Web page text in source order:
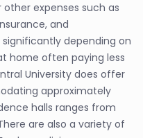
expenses such as
and
depending on
home often paying less
University does offer
approximately
halls ranges from
are also a variety of